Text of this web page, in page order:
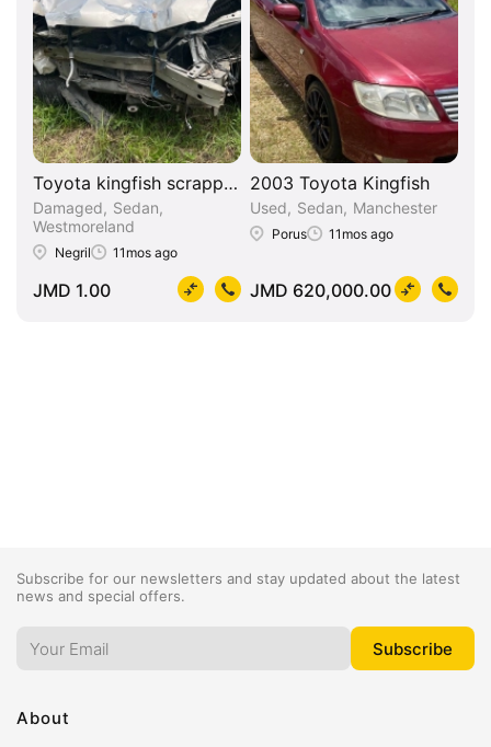
Toyota kingfish scrapping
Damaged
Sedan
Westmoreland
Negril 11mos ago
JMD 1.00
2003 Toyota Kingfish
Used Sedan Manchester
Porus 11mos ago
JMD 620,000.00
Subscribe for our newsletters and stay updated about the latest
news and special offers.
About